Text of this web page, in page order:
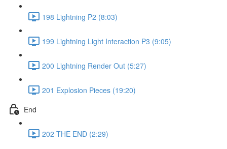
198 Lightning P2 (8:03)
199 Lightning Light Interaction P3 (9:05)
200 Lightning Render Out (5:27)
201 Explosion Pieces (19:20)
End
202 THE END (2:29)